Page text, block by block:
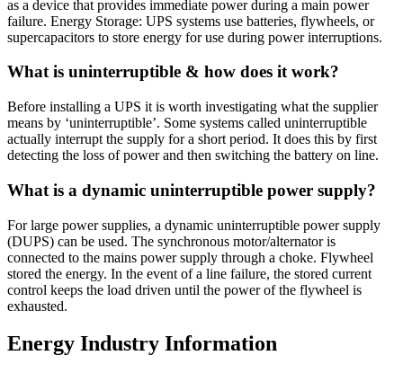
as a device that provides immediate power during a main power
failure. Energy Storage: UPS systems use batteries, flywheels, or
supercapacitors to store energy for use during power interruptions.
What is uninterruptible & how does it work?
Before installing a UPS it is worth investigating what the supplier
means by ‘uninterruptible’. Some systems called uninterruptible
actually interrupt the supply for a short period. It does this by first
detecting the loss of power and then switching the battery on line.
What is a dynamic uninterruptible power supply?
For large power supplies, a dynamic uninterruptible power supply
(DUPS) can be used. The synchronous motor/alternator is
connected to the mains power supply through a choke. Flywheel
stored the energy. In the event of a line failure, the stored current
control keeps the load driven until the power of the flywheel is
exhausted.
Energy Industry Information